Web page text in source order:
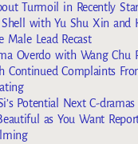
Turmoil in Recently
with Yu Shu Xin and
Male Lead Recast
Overdo with Wang Chu
Continued Complaints
Potential Next C-
as You Want